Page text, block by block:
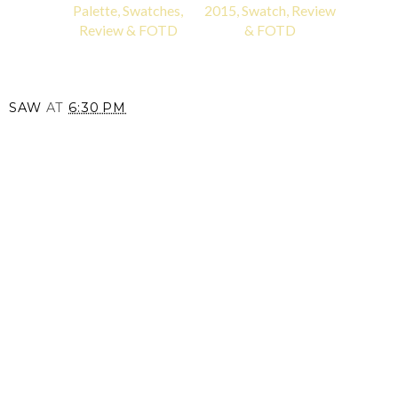
Palette, Swatches,
Review & FOTD
2015, Swatch, Review
& FOTD
SAW AT 6:30 PM